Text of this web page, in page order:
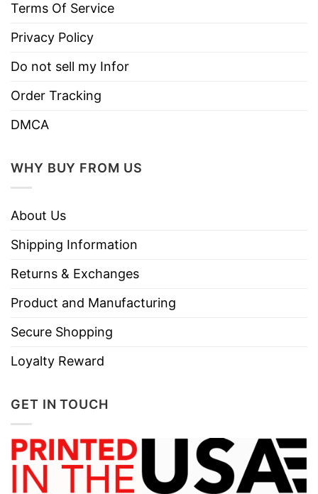
Terms Of Service
Privacy Policy
Do not sell my Infor
Order Tracking
DMCA
WHY BUY FROM US
About Us
Shipping Information
Returns & Exchanges
Product and Manufacturing
Secure Shopping
Loyalty Reward
GET IN TOUCH